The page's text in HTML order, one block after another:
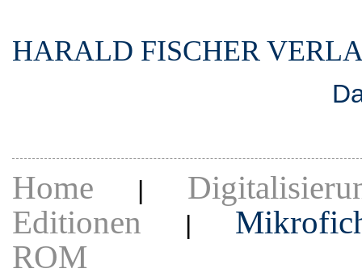
HARALD FISCHER
Home |
Editionen |
ROM